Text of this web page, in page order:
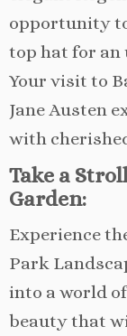
opportunity
top hat for an
Your visit to
Jane Austen
with
Take a
Garden:
Experience
Park
into a world
beauty that